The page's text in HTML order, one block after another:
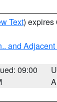
Text) expires
and
09:00